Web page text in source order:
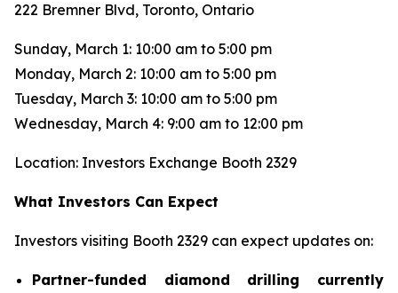
222 Bremner Blvd, Toronto, Ontario
Sunday, March 1: 10:00 am to 5:00 pm
Monday, March 2: 10:00 am to 5:00 pm
Tuesday, March 3: 10:00 am to 5:00 pm
Wednesday, March 4: 9:00 am to 12:00 pm
Location: Investors Exchange Booth 2329
What Investors Can Expect
Investors visiting Booth 2329 can expect updates on:
Partner-funded diamond drilling currently